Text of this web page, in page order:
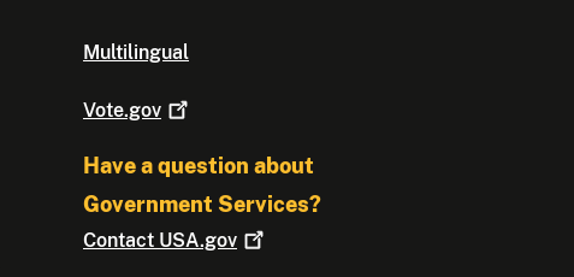
Multilingual
Vote.gov
Have a question about
Government Services?
Contact USA.gov